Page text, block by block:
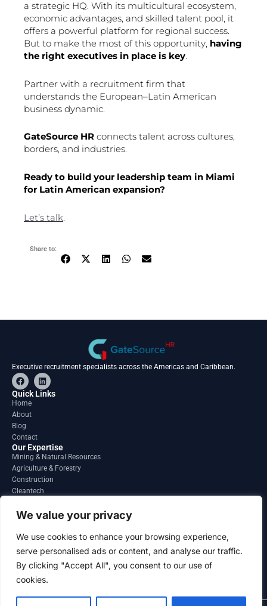
We value your privacy
We use cookies to enhance your browsing experience,
serve personalised ads or content, and analyse our traffic.
By clicking "Accept All", you consent to our use of
cookies.
a strategic HQ. With its multicultural ecosystem,
economic advantages, and skilled talent pool, it
offers a powerful platform for regional success.
But to make the most of this opportunity, having
the right executives in place is key.
Partner with a recruitment firm that
understands the European–Latin American
business dynamic.
GateSource HR connects talent across cultures,
borders, and industries.
Ready to build your leadership team in Miami
for Latin American expansion?
Let’s talk.
Share to:
Executive recruitment specialists across the Americas and Caribbean.
F
a
c
e
o
o
k
L
i
n
Quick Links
Home
About
Blog
Contact
Our Expertise
Mining & Natural Resources
Agriculture & Forestry
Construction
Cleantech
Regions
South America
North America
Contact
info@gatesourcehr.com
United States